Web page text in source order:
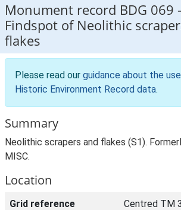
Monument record BDG 069 -
Findspot of Neolithic
flakes
Please read our guidance about the
Historic Environment Record data.
Summary
Neolithic scrapers and flakes (S1).
MISC.
Location
Grid reference
Centred TM